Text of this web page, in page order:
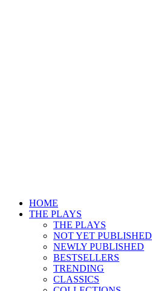
HOME
THE PLAYS
THE PLAYS
NOT YET PUBLISHED
NEWLY PUBLISHED
BESTSELLERS
TRENDING
CLASSICS